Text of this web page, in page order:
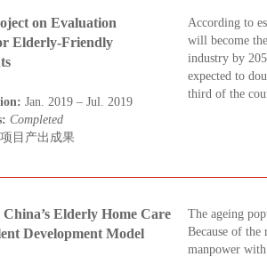
on Evaluation
Elderly-Friendly
Jan. 2019 – Jul. 2019
Completed
项目产出成果
According to
will become
industry by
expected to
third of the
China’s Elderly Home Care
Development Model
The ageing
Because of
manpower